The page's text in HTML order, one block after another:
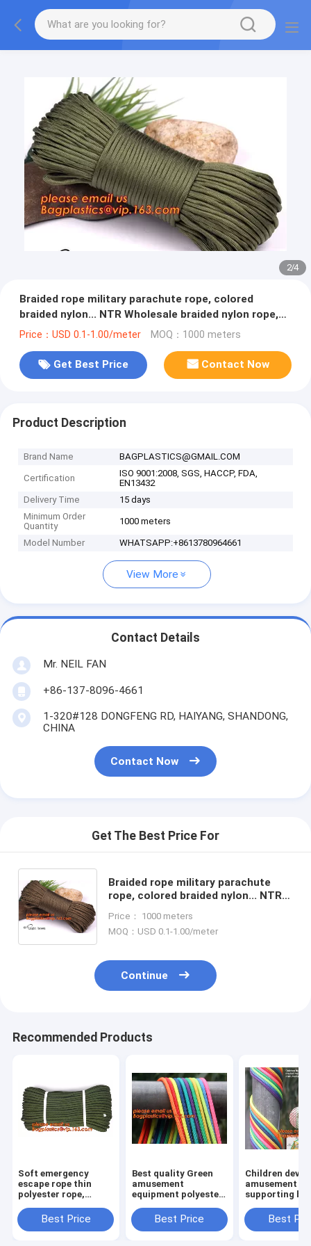
2/4
Braided rope military parachute rope, colored
braided nylon... NTR Wholesale braided nylon rope,
Wholesale braided nylon
Price：USD 0.1-1.00/meter MOQ：1000 meters
Get Best Price Contact Now
Product Description
Brand Name BAGPLASTICS@GMAIL.COM
Certification
ISO 9001:2008, SGS, HACCP, FDA,
EN13432
Delivery Time
15 days
Minimum Order
Quantity
1000 meters
Model Number WHATSAPP:+8613780964661
View More
Contact Details
Mr. NEIL FAN
+86-137-8096-4661
1-320#128 DONGFENG RD, HAIYANG, SHANDONG,
CHINA
Contact Now
Get The Best Price For
Braided rope military parachute
rope, colored braided nylon... NTR
Wholesale braided nylon
Price： 1000 meters
MOQ：USD 0.1-1.00/meter
Continue
Recommended Products
Soft emergency
escape rope thin
polyester rope,
rope, protective
escape rope, braided
Best Price
Best quality Green
amusement
equipment polyester
braided rope
Best Price
Children
amusement
supporting
various
instruments
Best